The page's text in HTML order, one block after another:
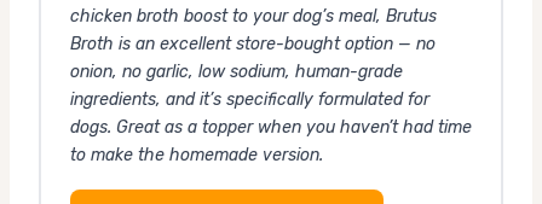
chicken broth boost to your dog’s meal, Brutus
Broth is an excellent store-bought option — no
onion, no garlic, low sodium, human-grade
ingredients, and it’s specifically formulated for
dogs. Great as a topper when you haven’t had time
to make the homemade version.